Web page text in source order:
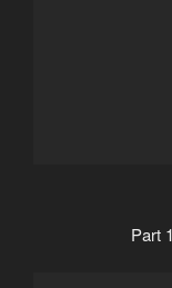
Part